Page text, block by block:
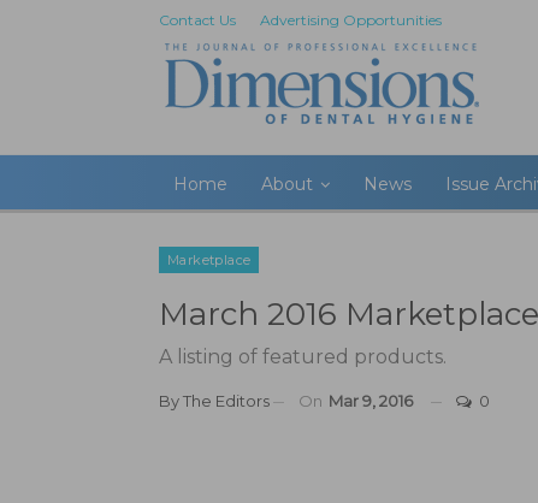
Contact Us Advertising Opportunities
Home About News Issue
Marketplace
March 2016 Marketplace
A listing of featured products.
ByThe Editors On Mar 9, 2016 0